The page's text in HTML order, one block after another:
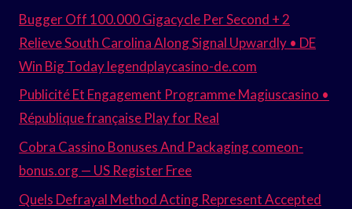
Bugger Off 100.000 Gigacycle Per Second + 2
Relieve South Carolina Along Signal Upwardly • DE
Win Big Today legendplaycasino-de.com
Publicité Et Engagement Programme Magiuscasino •
République française Play for Real
Cobra Cassino Bonuses And Packaging comeon-
bonus.org — US Register Free
Quels Defrayal Method Acting Represent Accepted